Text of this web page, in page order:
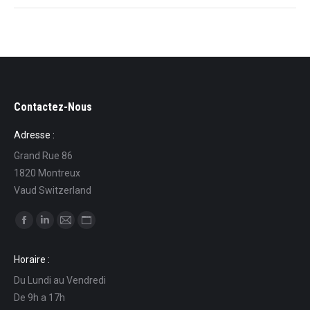
Contactez-Nous
Adresse :
Grand Rue 86
1820 Montreux
Vaud Switzerland
Find us on:
opens
in
new
opens
in
new
in
in
Horaire :
Du Lundi au Vendredi
De 9h a 17h